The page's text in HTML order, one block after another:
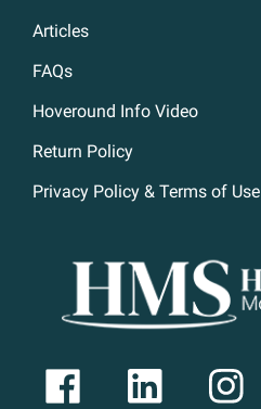
Articles
FAQs
Hoveround Info Video
Return Policy
Privacy Policy & Terms of Use